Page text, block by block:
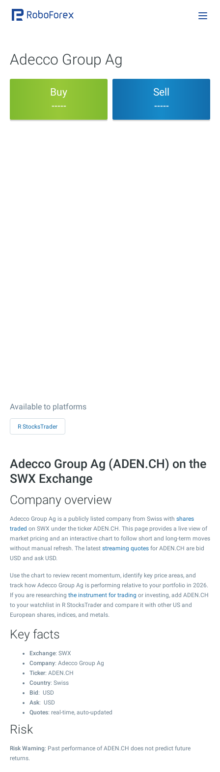
Adecco Group Ag
Buy
-----
Sell
-----
Available to platforms
R StocksTrader
Adecco Group Ag (ADEN.CH) on the
SWX Exchange
Company overview
Adecco Group Ag is a publicly listed company from Swiss with shares
traded on SWX under the ticker ADEN.CH. This page provides a live view of
market pricing and an interactive chart to follow short and long-term moves
without manual refresh. The latest streaming quotes for ADEN.CH are bid
USD and ask USD.
Use the chart to review recent momentum, identify key price areas, and
track how Adecco Group Ag is performing relative to your portfolio in 2026.
If you are researching the instrument for trading or investing, add ADEN.CH
to your watchlist in R StocksTrader and compare it with other US and
European shares, indices, and metals.
Key facts
Exchange: SWX
Company: Adecco Group Ag
Ticker: ADEN.CH
Country: Swiss
Bid : USD
Ask: USD
Quotes: real-time, auto-updated
Risk
Risk Warning: Past performance of ADEN.CH does not predict future
returns.